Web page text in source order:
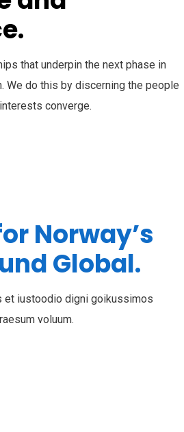
that underpin the next phase in
We do this by discerning the people
converge.
Norway’s
Global.
et iustoodio digni goikussimos
voluum.